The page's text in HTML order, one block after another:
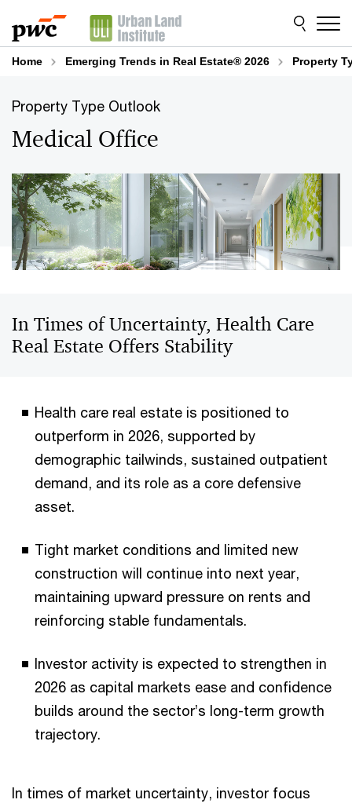
to
content
to
footer
Home Emerging Trends in Real Estate® 2026 Property
Property Type Outlook
Medical Office
In Times of Uncertainty, Health Care
Real Estate Offers Stability
Health care real estate is positioned to
outperform in 2026, supported by
demographic tailwinds, sustained outpatient
demand, and its role as a core defensive
asset.
Tight market conditions and limited new
construction will continue into next year,
maintaining upward pressure on rents and
reinforcing stable fundamentals.
Investor activity is expected to strengthen in
2026 as capital markets ease and confidence
builds around the sector’s long-term growth
trajectory.
In times of market uncertainty, investor focus